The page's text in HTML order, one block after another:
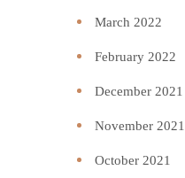
March 2022
February 2022
December 2021
November 2021
October 2021